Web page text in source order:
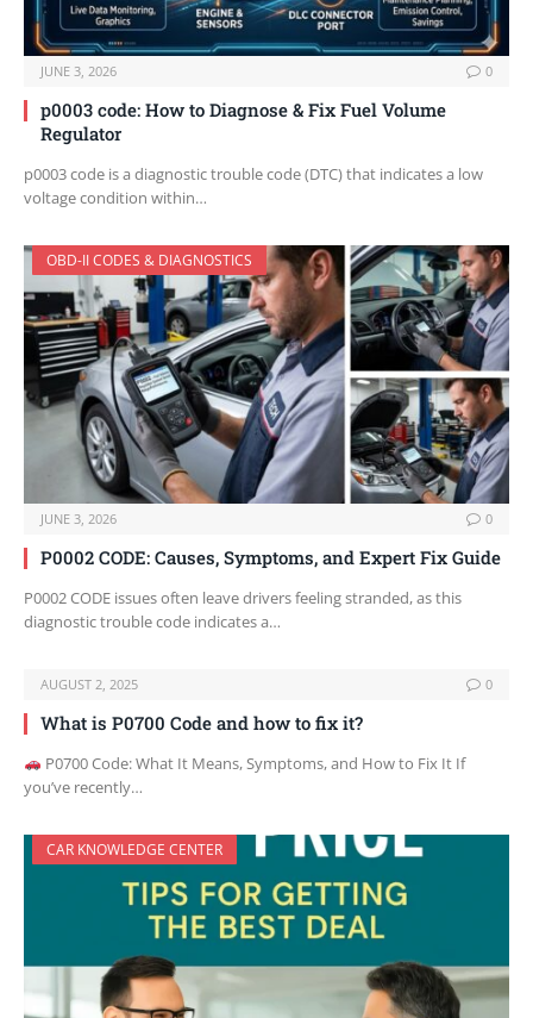
JUNE 3, 2026 0
p0003 code: How to Diagnose & Fix Fuel Volume
Regulator
p0003 code is a diagnostic trouble code (DTC) that indicates a low
voltage condition within…
OBD-II CODES & DIAGNOSTICS
JUNE 3, 2026 0
P0002 CODE: Causes, Symptoms, and Expert Fix Guide
P0002 CODE issues often leave drivers feeling stranded, as this
diagnostic trouble code indicates a…
AUGUST 2, 2025 0
What is P0700 Code and how to fix it?
P0700 Code: What It Means, Symptoms, and How to Fix It If
you’ve recently…
CAR KNOWLEDGE CENTER